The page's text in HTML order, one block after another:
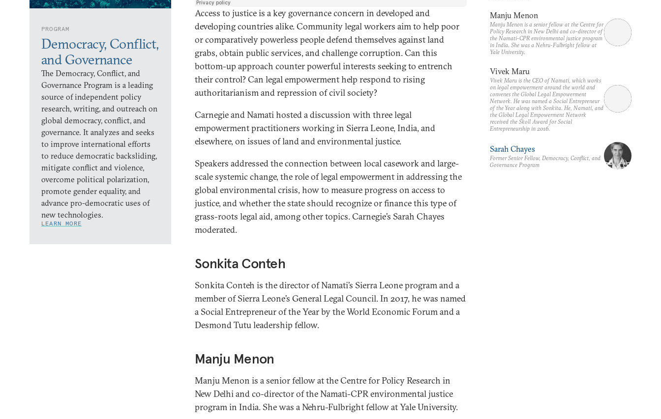
PROGRAM
Democracy, Conflict,
and Governance
The Democracy, Conflict, and
Governance Program is a leading
source of independent policy
research, writing, and outreach on
global democracy, conflict, and
governance. It analyzes and seeks
to improve international efforts
to reduce democratic backsliding,
mitigate conflict and violence,
overcome political polarization,
promote gender equality, and
advance pro-democratic uses of
new technologies.
LEARN MORE
Access to justice is a key governance concern in developed and
developing countries alike. Community legal workers aim to help poor
or comparatively powerless people defend themselves against land
grabs, obtain public services, and challenge corruption. Can this
bottom-up approach counter powerful interests seeking to entrench
their control? Can legal empowerment help respond to rising
authoritarianism and repression of civil society?
Carnegie and Namati hosted a discussion with three legal
empowerment practitioners working in Sierra Leone, India, and
elsewhere, on issues of land and environmental justice.
Speakers addressed the connection between local casework and large-
scale systemic change, the role of legal empowerment in addressing the
global environmental crisis, how to measure progress on access to
justice, and whether the state should recognize or finance this type of
grass-roots legal aid, among other topics. Carnegie’s Sarah Chayes
moderated.
Sonkita Conteh
Sonkita Conteh is the director of Namati’s Sierra Leone program and a
member of Sierra Leone’s General Legal Council. In 2017, he was named
a Social Entrepreneur of the Year by the World Economic Forum and a
Desmond Tutu leadership fellow.
Manju Menon
Manju Menon is a senior fellow at the Centre for Policy Research in
New Delhi and co-director of the Namati-CPR environmental justice
program in India. She was a Nehru-Fulbright fellow at Yale University.
Manju Menon
Manju Menon is a senior fellow at the Centre for
Policy Research in New Delhi and co-director of
the Namati-CPR environmental justice program
in India. She was a Nehru-Fulbright fellow at
Yale University.
Vivek Maru
Vivek Maru is the CEO of Namati, which works
on legal empowerment around the world and
convenes the Global Legal Empowerment
Network. He was named a Social Entrepreneur
of the Year along with Sonkita. He, Namati, and
the Global Legal Empowerment Network
received the Skoll Award for Social
Entrepreneurship in 2016.
Sarah Chayes
Former Senior Fellow, Democracy, Conflict, and
Governance Program